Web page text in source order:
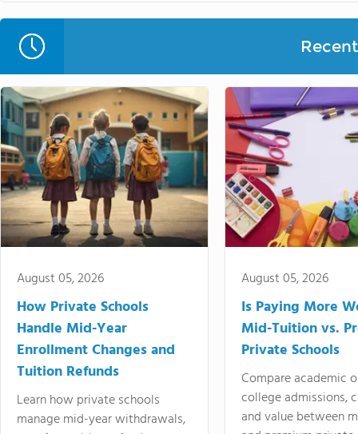
August 05, 2026
How Private Schools
Handle Mid-Year
Enrollment Changes and
Tuition Refunds
Learn how private schools
manage mid-year withdrawals,
August 05, 2026
Is Paying More
Mid-Tuition vs.
Private Schools
Compare academic
college admissions,
and value between